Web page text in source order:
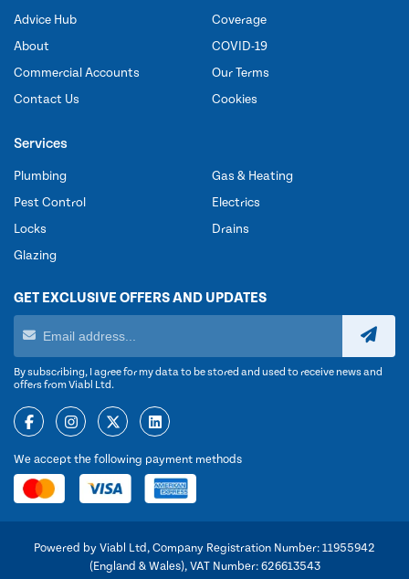
Advice Hub
About
Commercial Accounts
Contact Us
Coverage
COVID-19
Our Terms
Cookies
Services
Plumbing
Pest Control
Locks
Glazing
Gas & Heating
Electrics
Drains
GET EXCLUSIVE OFFERS AND UPDATES
By subscribing, I agree for my data to be stored and used to receive news and
offers from Viabl Ltd.
We accept the following payment methods
Powered by Viabl Ltd, Company Registration Number: 11955942
(England & Wales), VAT Number: 626613543